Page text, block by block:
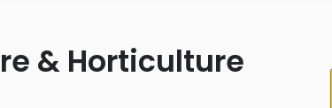
& Horticulture